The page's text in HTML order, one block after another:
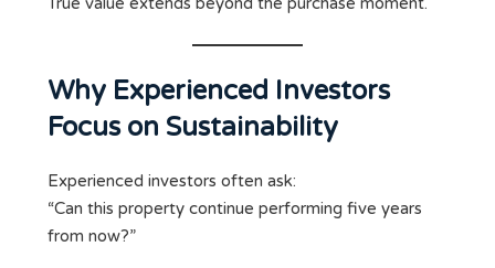
Why Experienced Investors
Focus on Sustainability
Experienced investors often ask:
“Can this property continue performing five years
from now?”